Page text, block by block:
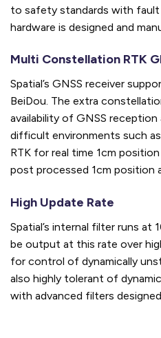
to safety standards with fault
hardware is designed and
Multi Constellation RTK
Spatial’s GNSS receiver
BeiDou. The extra
availability of GNSS
difficult environments such
RTK for real time 1cm
post processed 1cm position
High Update Rate
Spatial’s internal filter runs at
be output at this rate over
for control of dynamically
also highly tolerant of
with advanced filters